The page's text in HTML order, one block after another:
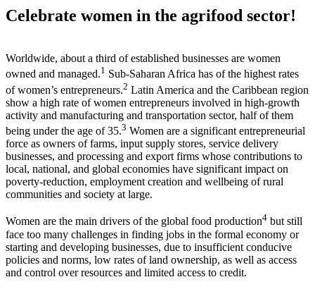
Celebrate women in the agrifood sector!
Worldwide, about a third of established businesses are women
owned and managed.1 Sub-Saharan Africa has of the highest rates
of women’s entrepreneurs.2 Latin America and the Caribbean region
show a high rate of women entrepreneurs involved in high-growth
activity and manufacturing and transportation sector, half of them
being under the age of 35.3 Women are a significant entrepreneurial
force as owners of farms, input supply stores, service delivery
businesses, and processing and export firms whose contributions to
local, national, and global economies have significant impact on
poverty-reduction, employment creation and wellbeing of rural
communities and society at large.
Women are the main drivers of the global food production4 but still
face too many challenges in finding jobs in the formal economy or
starting and developing businesses, due to insufficient conducive
policies and norms, low rates of land ownership, as well as access
and control over resources and limited access to credit.